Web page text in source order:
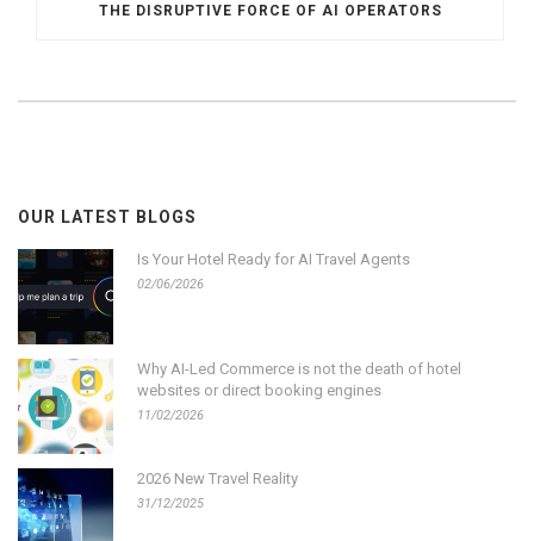
THE DISRUPTIVE FORCE OF AI OPERATORS
OUR LATEST BLOGS
Is Your Hotel Ready for AI Travel Agents
02/06/2026
Why AI-Led Commerce is not the death of hotel
websites or direct booking engines
11/02/2026
2026 New Travel Reality
31/12/2025